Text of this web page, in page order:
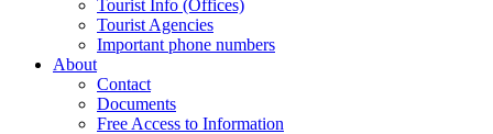
Tourist Info (Offices)
Tourist Agencies
Important phone numbers
About
Contact
Documents
Free Access to Information